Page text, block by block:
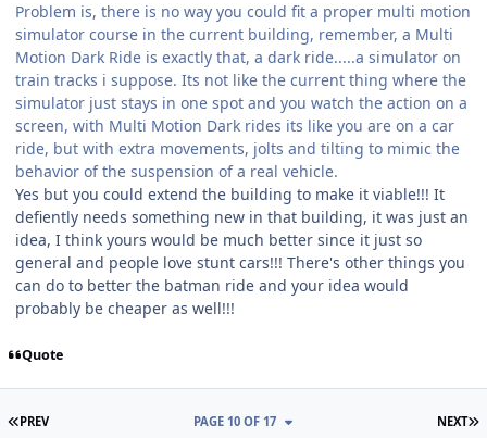
Problem is, there is no way you could fit a proper multi motion
simulator course in the current building, remember, a Multi
Motion Dark Ride is exactly that, a dark ride.....a simulator on
train tracks i suppose. Its not like the current thing where the
simulator just stays in one spot and you watch the action on a
screen, with Multi Motion Dark rides its like you are on a car
ride, but with extra movements, jolts and tilting to mimic the
behavior of the suspension of a real vehicle.
Yes but you could extend the building to make it viable!!! It
defiently needs something new in that building, it was just an
idea, I think yours would be much better since it just so
general and people love stunt cars!!! There's other things you
can do to better the batman ride and your idea would
probably be cheaper as well!!!
Quote
FIRST PAGE
PREV NEXT
PAGE 10 OF 17